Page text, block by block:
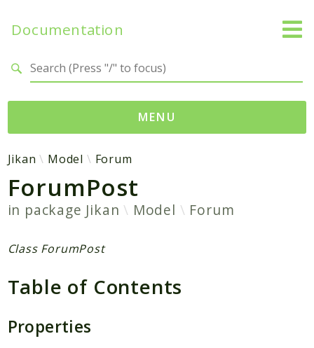
Documentation
MENU
Namespaces
Jikan
Exception
Helper
Http
MyAnimeList
Request
Jikan Model Forum
ForumPost
in package Jikan Model Forum
Class ForumPost
Table of Contents
Properties